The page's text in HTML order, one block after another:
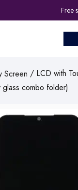
Free
Screen / LCD with
combo folder)